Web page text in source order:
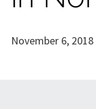
November 6, 2018